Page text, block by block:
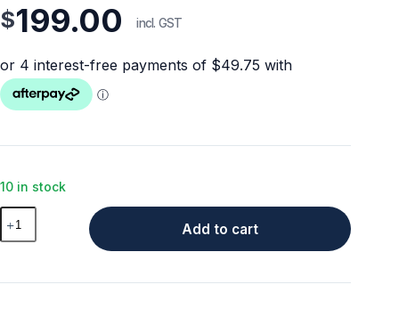
$199.00 incl. GST
10 in stock
Apple
iPhone
Add to cart